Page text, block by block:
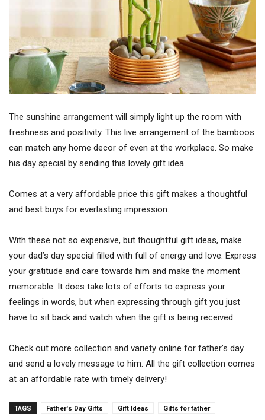
The sunshine arrangement will simply light up the room with
freshness and positivity. This live arrangement of the bamboos
can match any home decor of even at the workplace. So make
his day special by sending this lovely gift idea.
Comes at a very affordable price this gift makes a thoughtful
and best buys for everlasting impression.
With these not so expensive, but thoughtful gift ideas, make
your dad’s day special filled with full of energy and love. Express
your gratitude and care towards him and make the moment
memorable. It does take lots of efforts to express your
feelings in words, but when expressing through gift you just
have to sit back and watch when the gift is being received.
Check out more collection and variety online for father’s day
and send a lovely message to him. All the gift collection comes
at an affordable rate with timely delivery!
TAGS Father's Day Gifts Gift Ideas Gifts for father